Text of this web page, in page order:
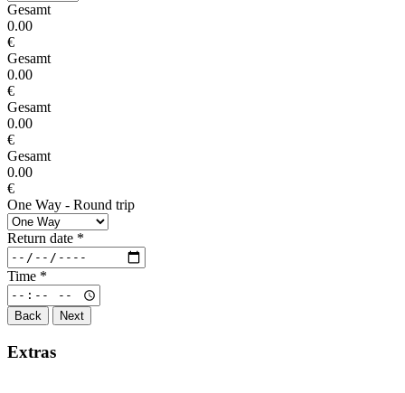
Gesamt
0.00
€
Gesamt
0.00
€
Gesamt
0.00
€
Gesamt
0.00
€
One Way - Round trip
Return date *
Time *
Back Next
Extras